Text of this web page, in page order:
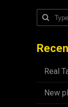
Real
New